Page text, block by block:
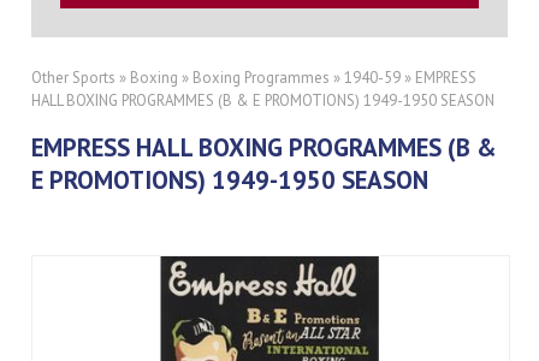
Other Sports » Boxing » Boxing Programmes »1940-59 » EMPRESS
HALL BOXING PROGRAMMES (B & E PROMOTIONS) 1949-1950 SEASON
EMPRESS HALL BOXING PROGRAMMES (B &
E PROMOTIONS) 1949-1950 SEASON